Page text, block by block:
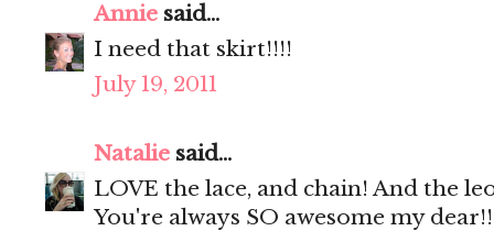
Annie said...
I need that skirt!!!!
July 19, 2011
Natalie said...
LOVE the lace, and chain! And the
You're always SO awesome my dear!!